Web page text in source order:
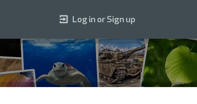
Log in or Sign up